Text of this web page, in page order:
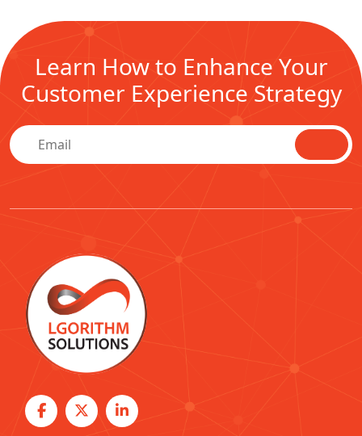
Learn How to Enhance Your
Customer Experience Strategy